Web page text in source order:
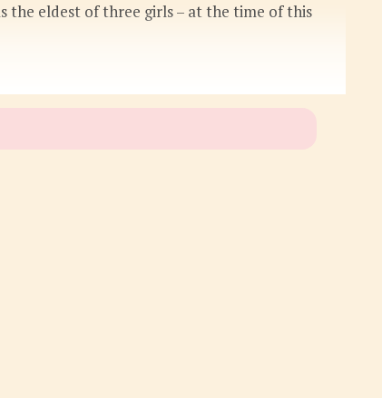
the eldest of three girls – at the time of this